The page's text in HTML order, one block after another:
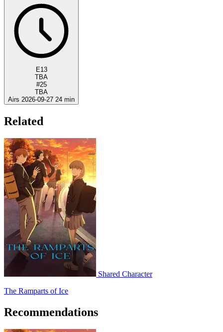
E13
TBA
#25
TBA
Airs 2026-09-27 24 min
Related
Shared Character
The Ramparts of Ice
Recommendations